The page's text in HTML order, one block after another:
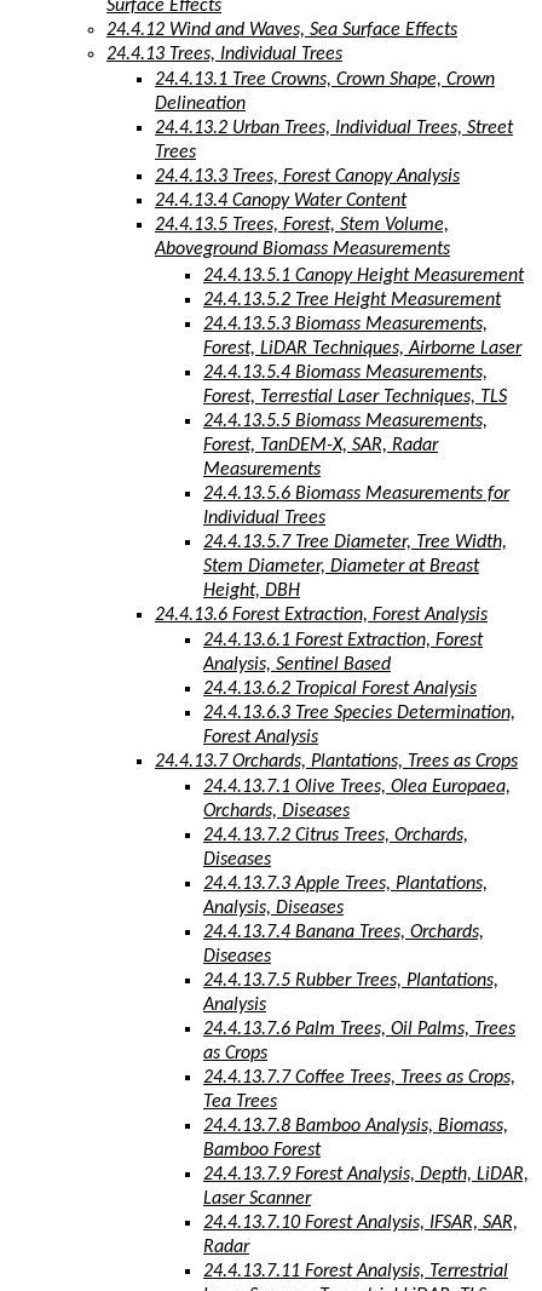
Surface Effects
24.4.12 Wind and Waves, Sea Surface Effects
24.4.13 Trees, Individual Trees
24.4.13.1 Tree Crowns, Crown Shape, Crown
Delineation
24.4.13.2 Urban Trees, Individual Trees, Street
Trees
24.4.13.3 Trees, Forest Canopy Analysis
24.4.13.4 Canopy Water Content
24.4.13.5 Trees, Forest, Stem Volume,
Aboveground Biomass Measurements
24.4.13.5.1 Canopy Height Measurement
24.4.13.5.2 Tree Height Measurement
24.4.13.5.3 Biomass Measurements,
Forest, LiDAR Techniques, Airborne Laser
24.4.13.5.4 Biomass Measurements,
Forest, Terrestial Laser Techniques, TLS
24.4.13.5.5 Biomass Measurements,
Forest, TanDEM-X, SAR, Radar
Measurements
24.4.13.5.6 Biomass Measurements for
Individual Trees
24.4.13.5.7 Tree Diameter, Tree Width,
Stem Diameter, Diameter at Breast
Height, DBH
24.4.13.6 Forest Extraction, Forest Analysis
24.4.13.6.1 Forest Extraction, Forest
Analysis, Sentinel Based
24.4.13.6.2 Tropical Forest Analysis
24.4.13.6.3 Tree Species Determination,
Forest Analysis
24.4.13.7 Orchards, Plantations, Trees as Crops
24.4.13.7.1 Olive Trees, Olea Europaea,
Orchards, Diseases
24.4.13.7.2 Citrus Trees, Orchards,
Diseases
24.4.13.7.3 Apple Trees, Plantations,
Analysis, Diseases
24.4.13.7.4 Banana Trees, Orchards,
Diseases
24.4.13.7.5 Rubber Trees, Plantations,
Analysis
24.4.13.7.6 Palm Trees, Oil Palms, Trees
as Crops
24.4.13.7.7 Coffee Trees, Trees as Crops,
Tea Trees
24.4.13.7.8 Bamboo Analysis, Biomass,
Bamboo Forest
24.4.13.7.9 Forest Analysis, Depth, LiDAR,
Laser Scanner
24.4.13.7.10 Forest Analysis, IFSAR, SAR,
Radar
24.4.13.7.11 Forest Analysis, Terrestrial